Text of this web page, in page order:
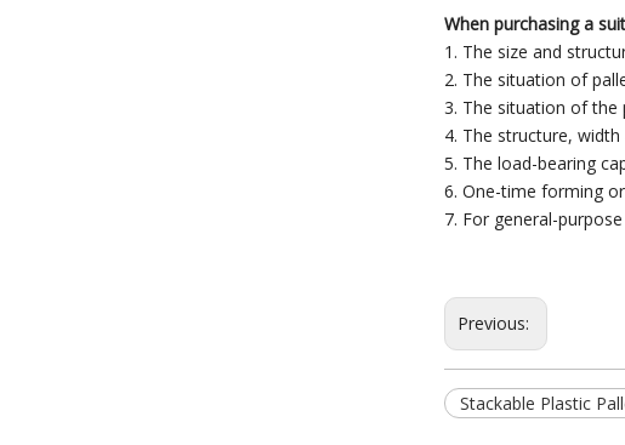
When purchasing a
1. The size and
2. The situation of
3. The situation of the
4. The structure,
5. The load-bearing
6. One-time forming
7. For general-
Previous:
Stackable Plastic